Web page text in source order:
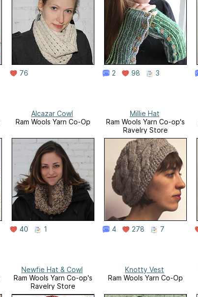
76 2 98 3
Alcazar Cowl
Ram Wools Yarn Co-Op
40 1
Millie Hat
Ram Wools Yarn Co-op's
Ravelry Store
4 278 7
Newfie Hat & Cowl
Ram Wools Yarn Co-op's
Ravelry Store
Knotty Vest
Ram Wools Yarn Co-Op